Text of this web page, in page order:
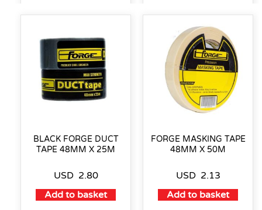
BLACK FORGE DUCT
TAPE 48MM X 25M
USD 2.80
Add to basket
FORGE MASKING TAPE
48MM X 50M
USD 2.13
Add to basket